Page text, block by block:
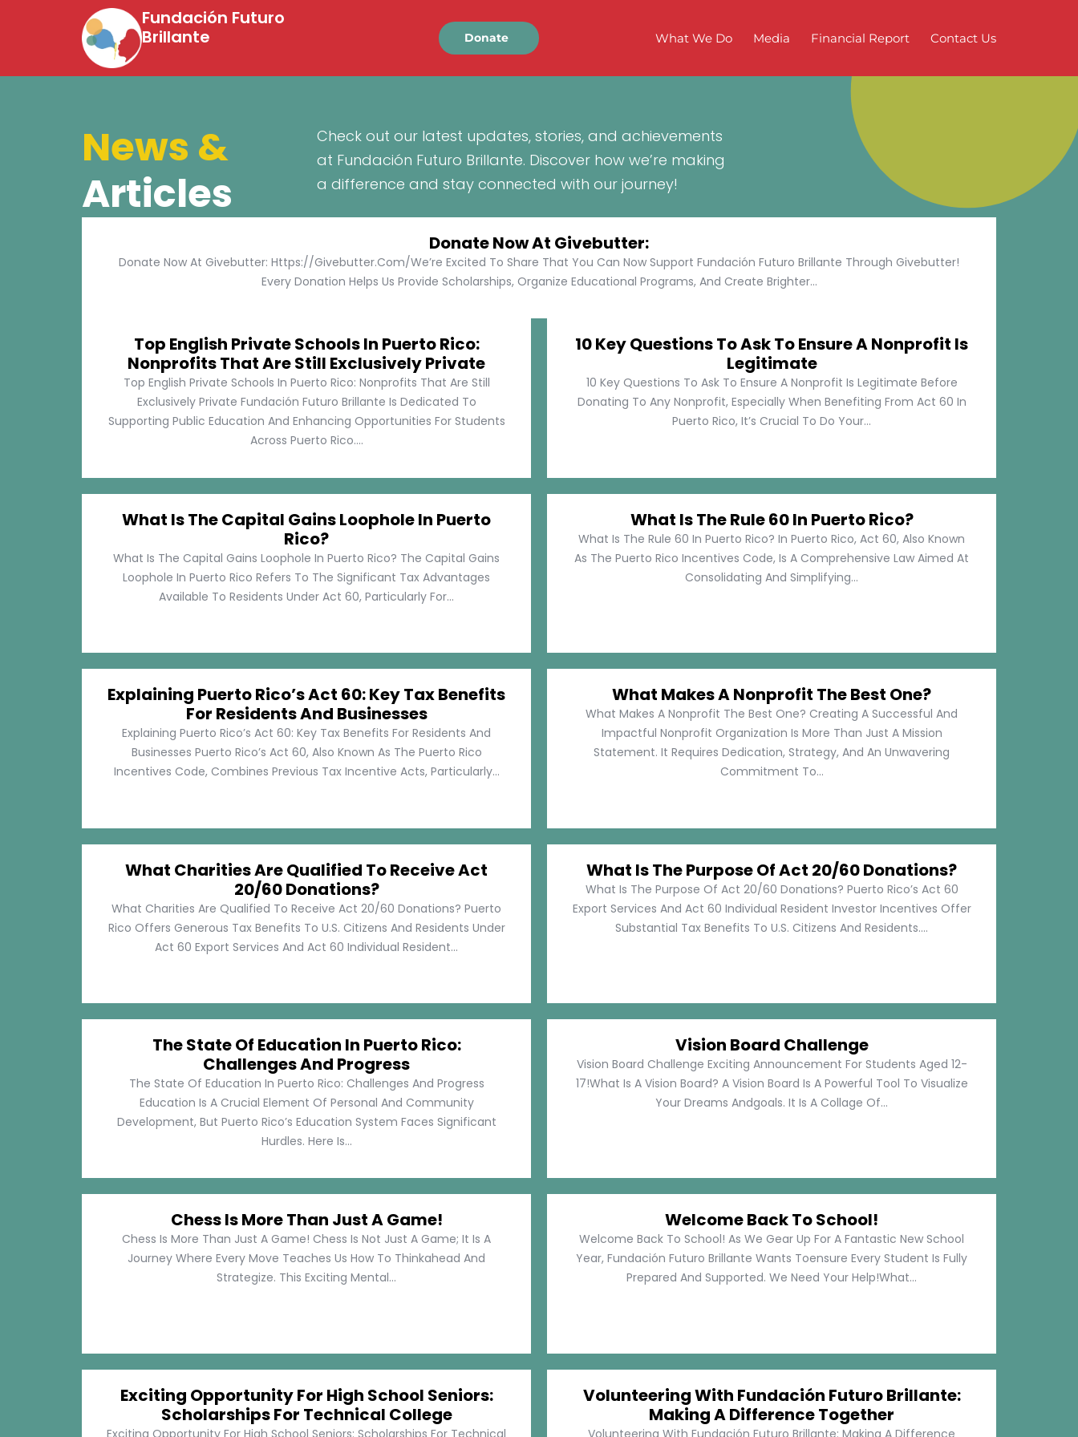
Fundación Futuro
Brillante
Donate What We Do Media Financial Report Contact Us
News &
Articles
Check out our latest updates, stories, and achievements
at Fundación Futuro Brillante. Discover how we’re making
a difference and stay connected with our journey!
Donate Now At Givebutter:
Donate Now At Givebutter: Https://givebutter.com/We’re Excited To Share That You Can Now Support Fundación Futuro Brillante Through Givebutter!
Every Donation Helps Us Provide Scholarships, Organize Educational Programs, And Create Brighter...
Top English Private Schools In Puerto Rico:
Nonprofits That Are Still Exclusively Private
Top English Private Schools In Puerto Rico: Nonprofits That Are Still
Exclusively Private Fundación Futuro Brillante Is Dedicated To
Supporting Public Education And Enhancing Opportunities For Students
Across Puerto Rico....
10 Key Questions To Ask To Ensure A Nonprofit Is
Legitimate
10 Key Questions To Ask To Ensure A Nonprofit Is Legitimate Before
Donating To Any Nonprofit, Especially When Benefiting From Act 60 In
Puerto Rico, It’s Crucial To Do Your...
What Is The Capital Gains Loophole In Puerto
Rico?
What Is The Capital Gains Loophole In Puerto Rico? The Capital Gains
Loophole In Puerto Rico Refers To The Significant Tax Advantages
Available To Residents Under Act 60, Particularly For...
What Is The Rule 60 In Puerto Rico?
What Is The Rule 60 In Puerto Rico? In Puerto Rico, Act 60, Also Known
As The Puerto Rico Incentives Code, Is A Comprehensive Law Aimed At
Consolidating And Simplifying...
Explaining Puerto Rico’s Act 60: Key Tax Benefits
For Residents And Businesses
Explaining Puerto Rico’s Act 60: Key Tax Benefits For Residents And
Businesses Puerto Rico’s Act 60, Also Known As The Puerto Rico
Incentives Code, Combines Previous Tax Incentive Acts, Particularly...
What Makes A Nonprofit The Best One?
What Makes A Nonprofit The Best One? Creating A Successful And
Impactful Nonprofit Organization Is More Than Just A Mission
Statement. It Requires Dedication, Strategy, And An Unwavering
Commitment To...
What Charities Are Qualified To Receive Act
20/60 Donations?
What Charities Are Qualified To Receive Act 20/60 Donations? Puerto
Rico Offers Generous Tax Benefits To U.S. Citizens And Residents Under
Act 60 Export Services And Act 60 Individual Resident...
What Is The Purpose Of Act 20/60 Donations?
What Is The Purpose Of Act 20/60 Donations? Puerto Rico’s Act 60
Export Services And Act 60 Individual Resident Investor Incentives Offer
Substantial Tax Benefits To U.S. Citizens And Residents....
The State Of Education In Puerto Rico:
Challenges And Progress
The State Of Education In Puerto Rico: Challenges And Progress
Education Is A Crucial Element Of Personal And Community
Development, But Puerto Rico’s Education System Faces Significant
Hurdles. Here Is...
Vision Board Challenge
Vision Board Challenge Exciting Announcement For Students Aged 12-
17!What Is A Vision Board? A Vision Board Is A Powerful Tool To Visualize
Your Dreams Andgoals. It Is A Collage Of...
Chess Is More Than Just A Game!
Chess Is More Than Just A Game! Chess Is Not Just A Game; It Is A
Journey Where Every Move Teaches Us How To Thinkahead And
Strategize. This Exciting Mental...
Welcome Back To School!
Welcome Back To School! As We Gear Up For A Fantastic New School
Year, Fundación Futuro Brillante Wants Toensure Every Student Is Fully
Prepared And Supported. We Need Your Help!What...
Exciting Opportunity For High School Seniors:
Scholarships For Technical College
Exciting Opportunity For High School Seniors: Scholarships For Technical
Volunteering With Fundación Futuro Brillante:
Making A Difference Together
Volunteering With Fundación Futuro Brillante: Making A Difference